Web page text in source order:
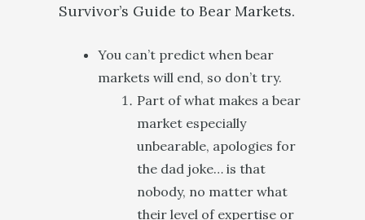
Survivor’s Guide to Bear Markets.
You can’t predict when bear
markets will end, so don’t try.
Part of what makes a bear
market especially
unbearable, apologies for
the dad joke… is that
nobody, no matter what
their level of expertise or